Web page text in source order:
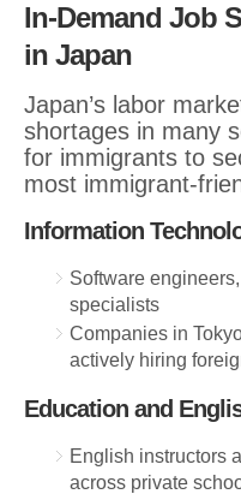
In-Demand Job
in Japan
Japan’s labor
shortages in many
for immigrants to
most immigrant-
Information
Software
specialists
Companies in
actively hiring
Education and
English instructors
across private